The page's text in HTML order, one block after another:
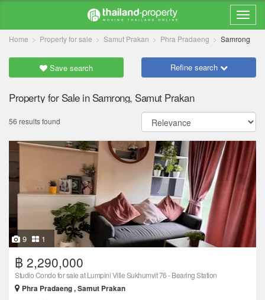
Home Property for sale Samut Prakan Phra Pradaeng Samrong
Save search Refine search
Property for Sale in Samrong, Samut Prakan
56 results found
9 1
฿ 2,290,000
Studio Condo for sale at Lumpini Ville Sukhumvit 76 - Bearing Station
Phra Pradaeng , Samut Prakan